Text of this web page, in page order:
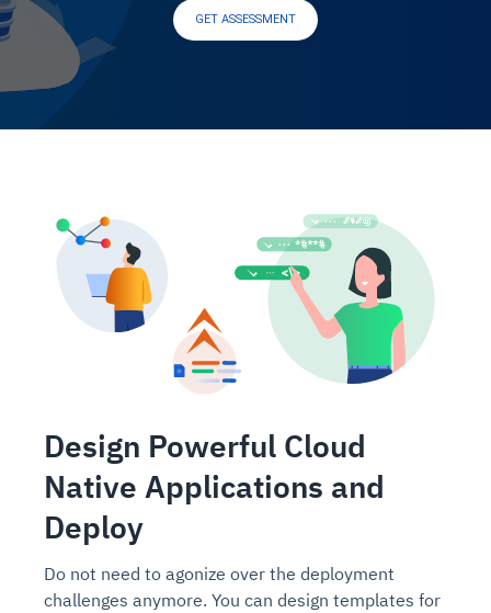
GET ASSESSMENT
Design Powerful Cloud
Native Applications and
Deploy
Do not need to agonize over the deployment
challenges anymore. You can design templates for